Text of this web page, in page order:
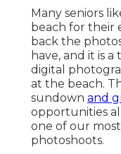
Many seniors
beach for their
back the
have, and it is
digital
at the beach.
sundown and
opportunities
one of our
photoshoots.